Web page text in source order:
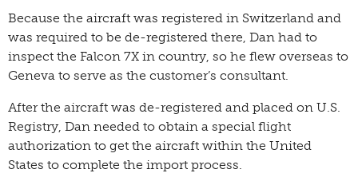
Because the aircraft was registered in Switzerland and
was required to be de-registered there, Dan had to
inspect the Falcon 7X in country, so he flew overseas to
Geneva to serve as the customer’s consultant.
After the aircraft was de-registered and placed on U.S.
Registry, Dan needed to obtain a special flight
authorization to get the aircraft within the United
States to complete the import process.